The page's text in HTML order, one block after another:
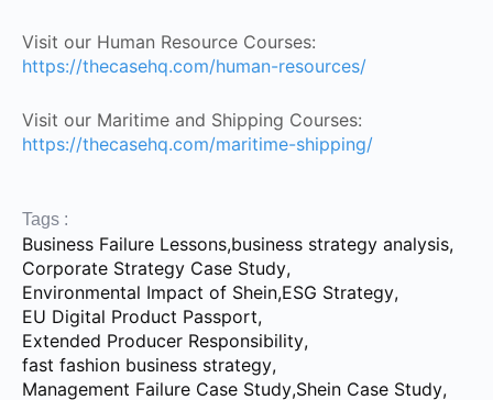
Visit our Human Resource Courses:
https://thecasehq.com/human-resources/
Visit our Maritime and Shipping Courses:
https://thecasehq.com/maritime-shipping/
Tags :
Business Failure Lessons,business strategy analysis,
Corporate Strategy Case Study,
Environmental Impact of Shein,ESG Strategy,
EU Digital Product Passport,
Extended Producer Responsibility,
fast fashion business strategy,
Management Failure Case Study,Shein Case Study,